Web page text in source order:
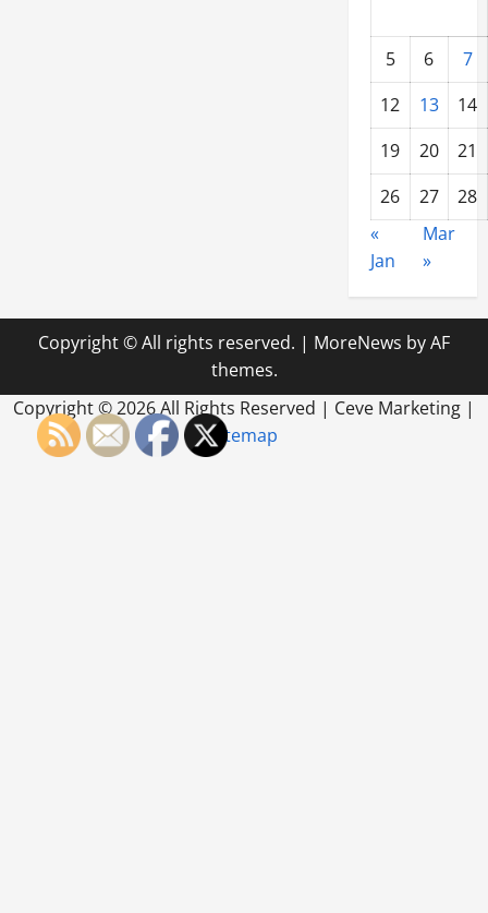
5 6
7
12
13
14
19
20
21
26
27
28
«
Jan
Mar
»
Copyright © All rights reserved. | MoreNews by AF
themes.
Copyright ©2026 All Rights Reserved | Ceve Marketing |
Sitemap